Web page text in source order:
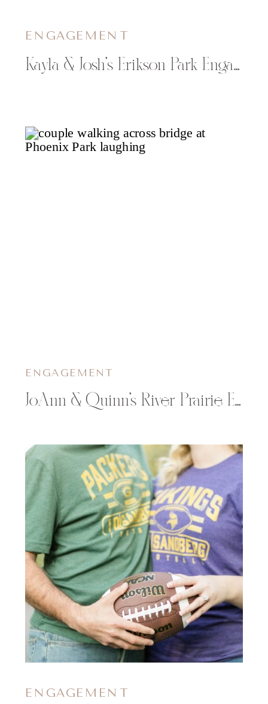
Kayla & Josh’s Erikson Park Engagement Session in Chippewa Falls
ENGAGEMENT
JoAnn & Quinn’s River Prairie Engagement Photos
ENGAGEMENT
ENGAGEMENT